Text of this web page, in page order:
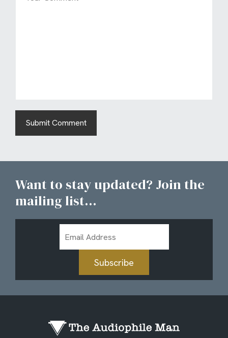
Want to stay updated? Join the
mailing list...
Address
Subscribe